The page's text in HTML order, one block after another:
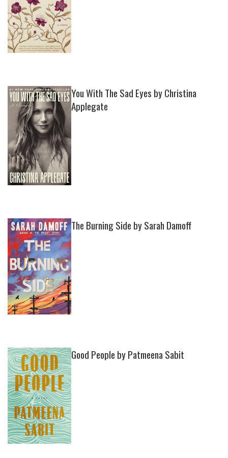
You With The Sad Eyes by Christina
Applegate
The Burning Side by Sarah Damoff
Good People by Patmeena Sabit